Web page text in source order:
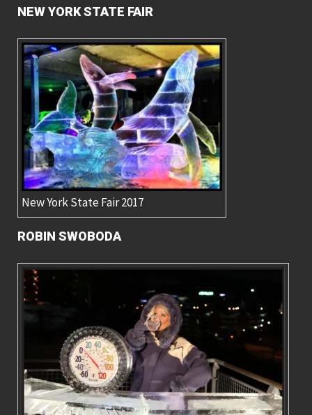
NEW YORK STATE FAIR
New York State Fair 2017
ROBIN SWOBODA